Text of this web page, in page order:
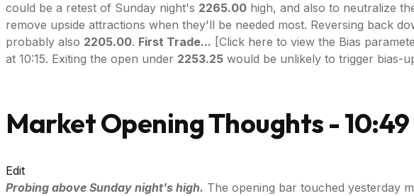
could be a retest of Sunday night's 2265.00 high, and also to neutralize
remove upside attractions when they'll be needed most. Reversing back
probably also 2205.00. First Trade... [Click here to view the Bias
at 10:15. Exiting the open under 2253.25 would be unlikely to trigger bias-
Market Opening Thoughts -
Edit
Probing above Sunday night's high. The opening bar touched yesterday